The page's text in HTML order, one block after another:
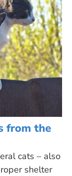
from the
cats – also
shelter